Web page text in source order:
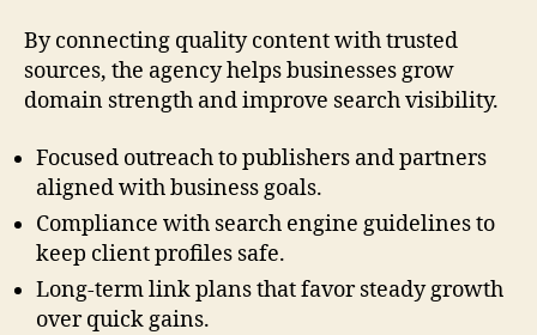
By connecting quality content with trusted
sources, the agency helps businesses grow
domain strength and improve search visibility.
Focused outreach to publishers and partners
aligned with business goals.
Compliance with search engine guidelines to
keep client profiles safe.
Long-term link plans that favor steady growth
over quick gains.